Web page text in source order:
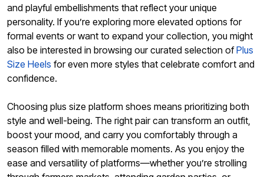
and playful embellishments that reflect your unique
personality. If you’re exploring more elevated options for
formal events or want to expand your collection, you might
also be interested in browsing our curated selection ofPlus
Size Heels for even more styles that celebrate comfort and
confidence.
Choosing plus size platform shoes means prioritizing both
style and well-being. The right pair can transform an outfit,
boost your mood, and carry you comfortably through a
season filled with memorable moments. As you enjoy the
ease and versatility of platforms—whether you’re strolling